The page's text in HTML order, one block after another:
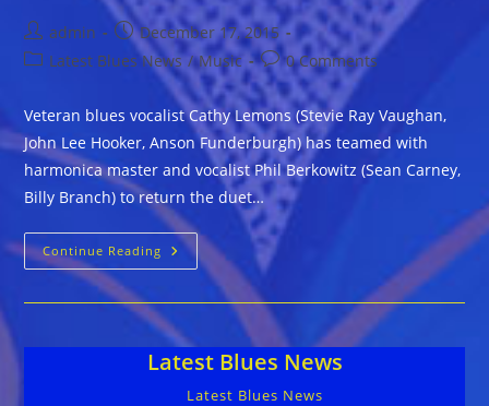
Post
author:
admin
Post
published:
December 17, 2015
PostLatest Blues News / Music
Post
comments:
0 Comments
Veteran blues vocalist Cathy Lemons (Stevie Ray Vaughan,
John Lee Hooker, Anson Funderburgh) has teamed with
harmonica master and vocalist Phil Berkowitz (Sean Carney,
Billy Branch) to return the duet…
Continue Reading The
Lucky
Losers
(featuring
Cathy
Lemons
&
Phil
Berkowitz)
Latest Blues News
Latest Blues News